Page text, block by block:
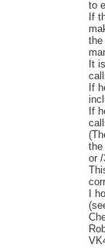
to
If
the
It
If
If
the
or
I